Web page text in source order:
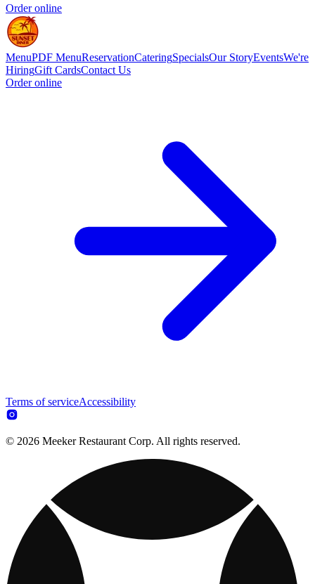
Order online
MenuPDF MenuReservationCateringSpecialsOur StoryEventsWe're
HiringGift CardsContact Us
Order online
Terms of serviceAccessibility
© 2026 Meeker Restaurant Corp. All rights reserved.